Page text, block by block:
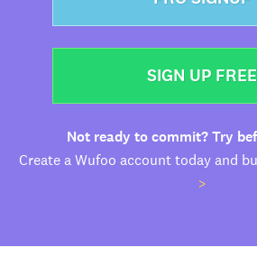
SIGN UP FREE
Not ready to commit? Try
Create a Wufoo account today and
>